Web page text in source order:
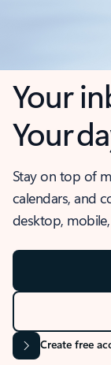
Your
Your
Stay on top of
calendars, and
desktop,
Create free